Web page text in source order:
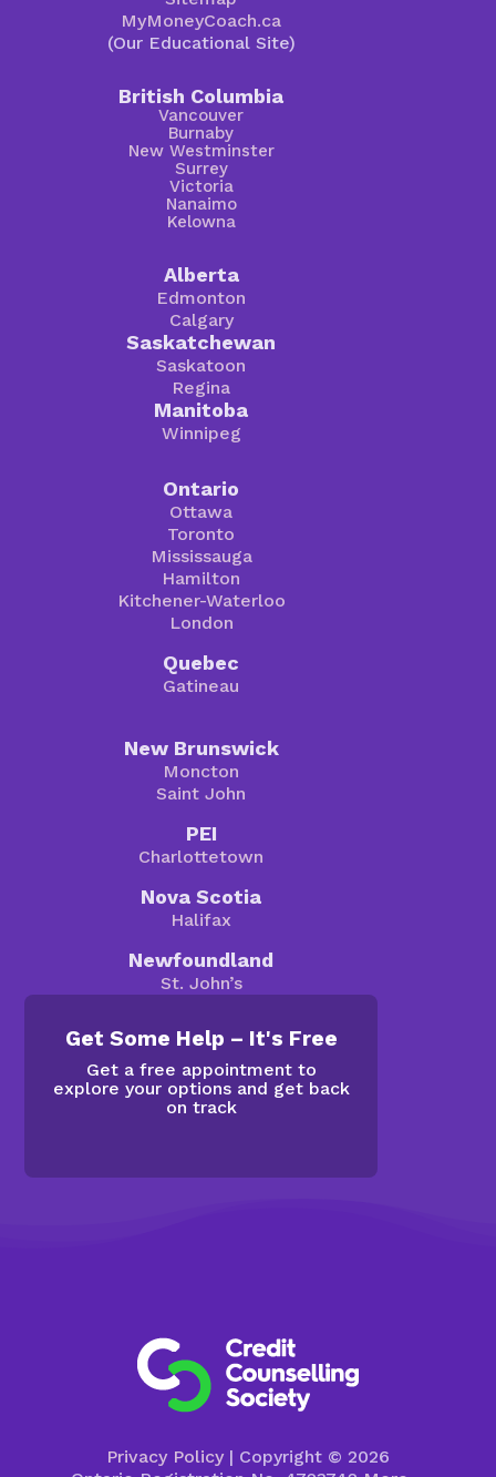
MyMoneyCoach.ca
(Our Educational Site)
British Columbia
Vancouver
Burnaby
New Westminster
Surrey
Victoria
Nanaimo
Kelowna
Alberta
Edmonton
Calgary
Saskatchewan
Saskatoon
Regina
Manitoba
Winnipeg
Ontario
Ottawa
Toronto
Mississauga
Hamilton
Kitchener-Waterloo
London
Quebec
Gatineau
New Brunswick
Moncton
Saint John
PEI
Charlottetown
Nova Scotia
Halifax
Newfoundland
St. John’s
Get Some Help – It's Free
Get a free appointment to
explore your options and get back
on track
Privacy Policy| Copyright © 2026